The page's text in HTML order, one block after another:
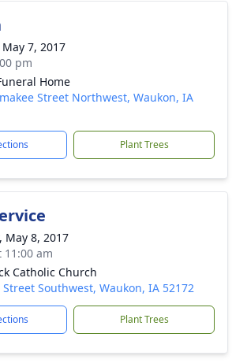
7, 2017
pm
Home
Street Northwest, Waukon, IA
Plant Trees
May 8, 2017
11:00 am
Catholic Church
Street Southwest, Waukon, IA 52172
Plant Trees